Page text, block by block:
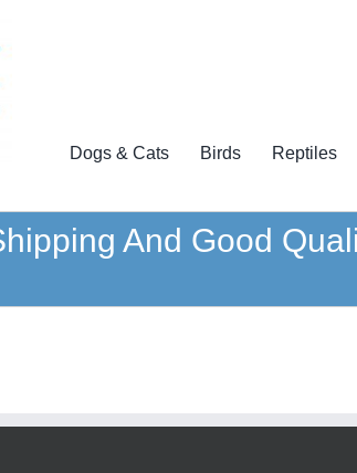
Dogs & Cats Birds Reptiles
And Good